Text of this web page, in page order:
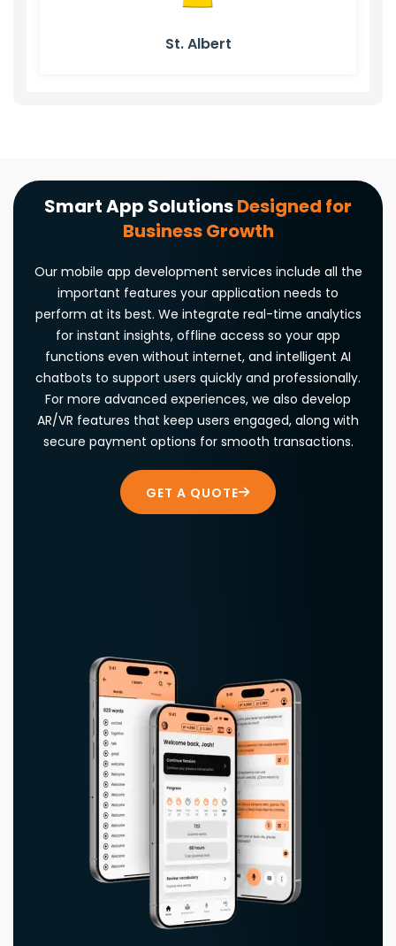
St. Albert
Smart App SolutionsDesigned for
Business Growth
Our mobile app development services include all the
important features your application needs to
perform at its best. We integrate real-time analytics
for instant insights, offline access so your app
functions even without internet, and intelligent AI
chatbots to support users quickly and professionally.
For more advanced experiences, we also develop
AR/VR features that keep users engaged, along with
secure payment options for smooth transactions.
GET A QUOTE